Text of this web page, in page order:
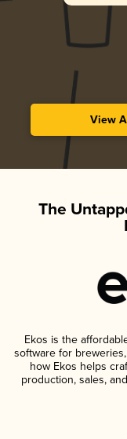
View
The
Ekos is the
software for
how Ekos helps
production, sales,